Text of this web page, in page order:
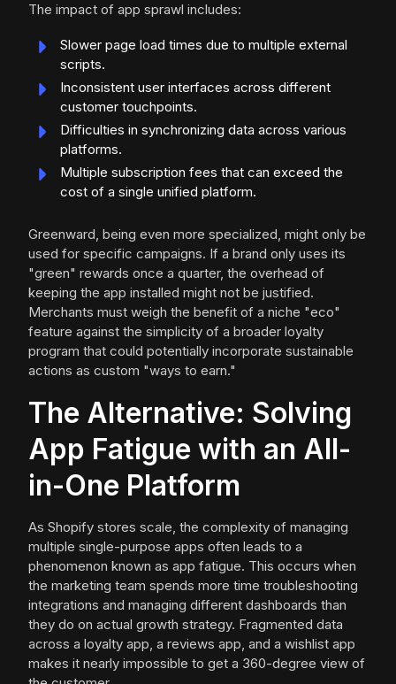
The impact of app sprawl includes:
Slower page load times due to multiple external
scripts.
Inconsistent user interfaces across different
customer touchpoints.
Difficulties in synchronizing data across various
platforms.
Multiple subscription fees that can exceed the
cost of a single unified platform.
Greenward, being even more specialized, might only be
used for specific campaigns. If a brand only uses its
"green" rewards once a quarter, the overhead of
keeping the app installed might not be justified.
Merchants must weigh the benefit of a niche "eco"
feature against the simplicity of a broader loyalty
program that could potentially incorporate sustainable
actions as custom "ways to earn."
The Alternative: Solving
App Fatigue with an All-
in-One Platform
As Shopify stores scale, the complexity of managing
multiple single-purpose apps often leads to a
phenomenon known as app fatigue. This occurs when
the marketing team spends more time troubleshooting
integrations and managing different dashboards than
they do on actual growth strategy. Fragmented data
across a loyalty app, a reviews app, and a wishlist app
makes it nearly impossible to get a 360-degree view of